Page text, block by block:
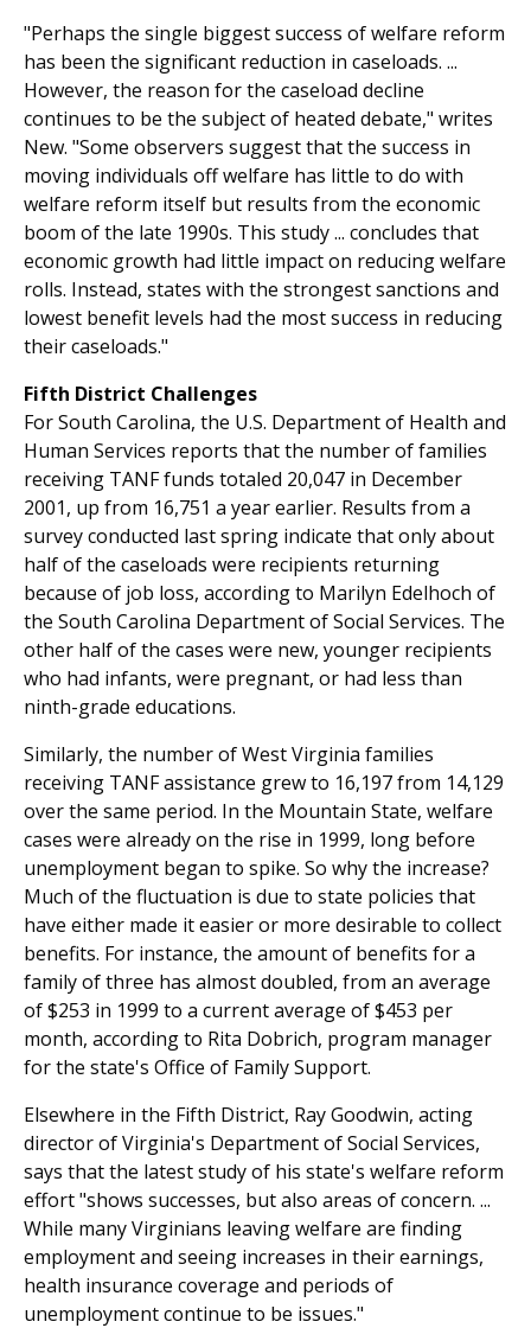
"Perhaps the single biggest success of welfare reform
has been the significant reduction in caseloads. ...
However, the reason for the caseload decline
continues to be the subject of heated debate," writes
New. "Some observers suggest that the success in
moving individuals off welfare has little to do with
welfare reform itself but results from the economic
boom of the late 1990s. This study ... concludes that
economic growth had little impact on reducing welfare
rolls. Instead, states with the strongest sanctions and
lowest benefit levels had the most success in reducing
their caseloads."
Fifth District Challenges
For South Carolina, the U.S. Department of Health and
Human Services reports that the number of families
receiving TANF funds totaled 20,047 in December
2001, up from 16,751 a year earlier. Results from a
survey conducted last spring indicate that only about
half of the caseloads were recipients returning
because of job loss, according to Marilyn Edelhoch of
the South Carolina Department of Social Services. The
other half of the cases were new, younger recipients
who had infants, were pregnant, or had less than
ninth-grade educations.
Similarly, the number of West Virginia families
receiving TANF assistance grew to 16,197 from 14,129
over the same period. In the Mountain State, welfare
cases were already on the rise in 1999, long before
unemployment began to spike. So why the increase?
Much of the fluctuation is due to state policies that
have either made it easier or more desirable to collect
benefits. For instance, the amount of benefits for a
family of three has almost doubled, from an average
of $253 in 1999 to a current average of $453 per
month, according to Rita Dobrich, program manager
for the state's Office of Family Support.
Elsewhere in the Fifth District, Ray Goodwin, acting
director of Virginia's Department of Social Services,
says that the latest study of his state's welfare reform
effort "shows successes, but also areas of concern. ...
While many Virginians leaving welfare are finding
employment and seeing increases in their earnings,
health insurance coverage and periods of
unemployment continue to be issues."